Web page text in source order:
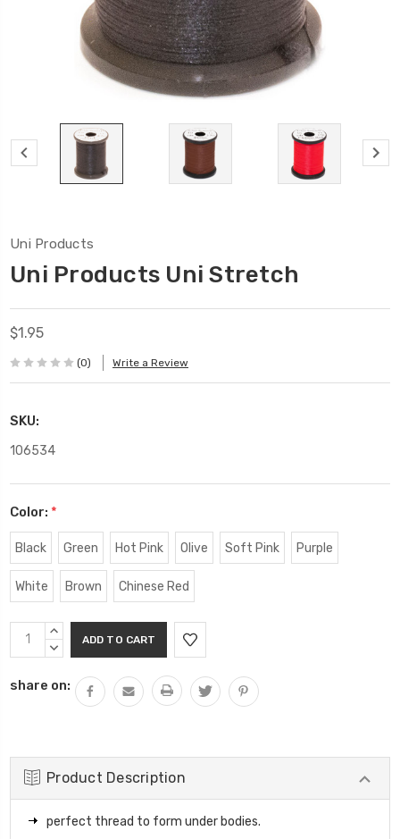
Uni Products
Uni Products Uni Stretch
$1.95
(0) Write a Review
SKU:
106534
Color: *
Black Green Hot Pink Olive Soft Pink Purple
White Brown Chinese Red
Current
Stock:
INCREASE
QUANTITY:
DECREASE
share on:
Product Description
perfect thread to form under bodies.